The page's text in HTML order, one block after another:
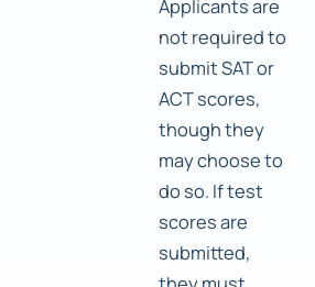
Applicants are
not required to
submit SAT or
ACT scores,
though they
may choose to
do so. If test
scores are
submitted,